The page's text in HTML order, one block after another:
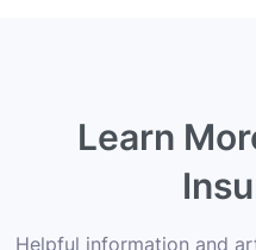
Learn
Helpful information and